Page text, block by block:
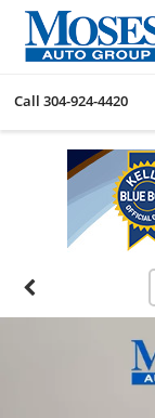
Call 304-924-4420